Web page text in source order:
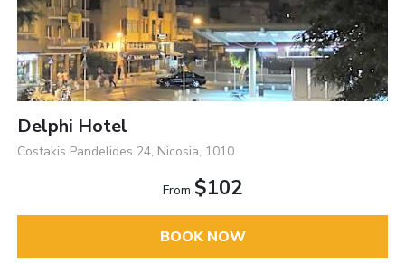
Delphi Hotel
Costakis Pandelides 24, Nicosia, 1010
From $102
BOOK NOW